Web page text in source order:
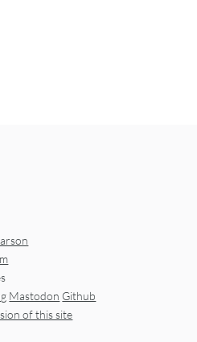
Mastodon Github
of this site